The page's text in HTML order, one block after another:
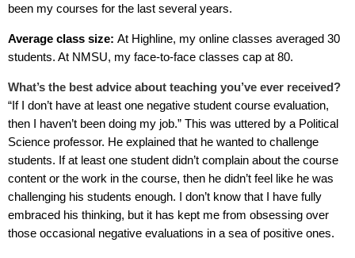
been my courses for the last several years.
Average class size: At Highline, my online classes averaged 30
students. At NMSU, my face-to-face classes cap at 80.
What’s the best advice about teaching you’ve ever received?
“If I don’t have at least one negative student course evaluation,
then I haven’t been doing my job.” This was uttered by a Political
Science professor. He explained that he wanted to challenge
students. If at least one student didn’t complain about the course
content or the work in the course, then he didn’t feel like he was
challenging his students enough. I don’t know that I have fully
embraced his thinking, but it has kept me from obsessing over
those occasional negative evaluations in a sea of positive ones.